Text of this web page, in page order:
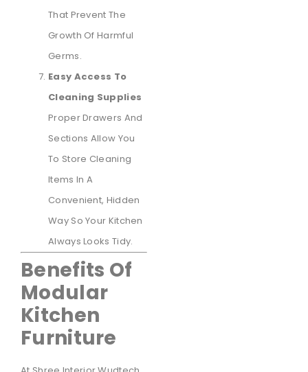
That Prevent The
Growth Of Harmful
Germs.
Easy Access To
Cleaning Supplies
Proper Drawers And
Sections Allow You
To Store Cleaning
Items In A
Convenient, Hidden
Way So Your Kitchen
Always Looks Tidy.
Benefits Of
Modular
Kitchen
Furniture